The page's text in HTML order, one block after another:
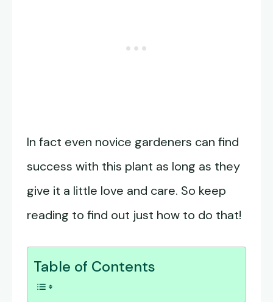
In fact even novice gardeners can find
success with this plant as long as they
give it a little love and care. So keep
reading to find out just how to do that!
Table of Contents